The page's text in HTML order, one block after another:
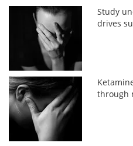
Study
drives
through